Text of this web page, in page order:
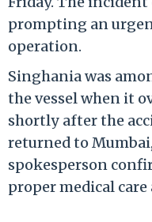
prompting an
operation.
Singhania was
the vessel when it
shortly after the
returned to
spokesperson
proper medical